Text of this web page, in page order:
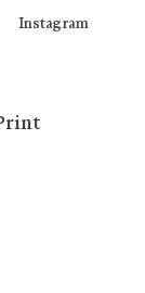
Instagram